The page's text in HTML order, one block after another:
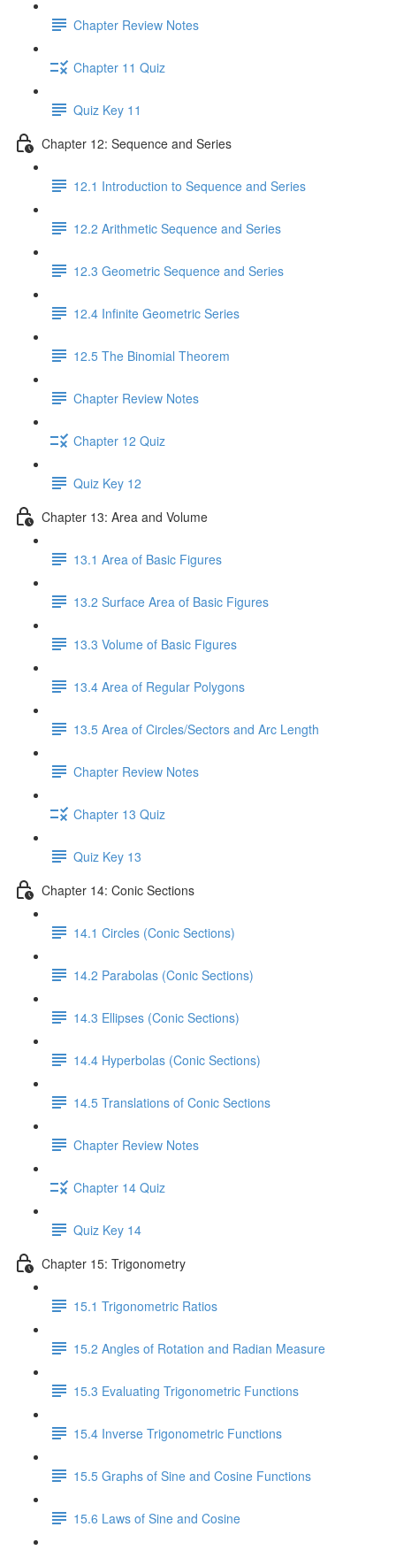
Chapter Review Notes
Chapter 11 Quiz
Quiz Key 11
Chapter 12: Sequence and Series
12.1 Introduction to Sequence and Series
12.2 Arithmetic Sequence and Series
12.3 Geometric Sequence and Series
12.4 Infinite Geometric Series
12.5 The Binomial Theorem
Chapter Review Notes
Chapter 12 Quiz
Quiz Key 12
Chapter 13: Area and Volume
13.1 Area of Basic Figures
13.2 Surface Area of Basic Figures
13.3 Volume of Basic Figures
13.4 Area of Regular Polygons
13.5 Area of Circles/Sectors and Arc Length
Chapter Review Notes
Chapter 13 Quiz
Quiz Key 13
Chapter 14: Conic Sections
14.1 Circles (Conic Sections)
14.2 Parabolas (Conic Sections)
14.3 Ellipses (Conic Sections)
14.4 Hyperbolas (Conic Sections)
14.5 Translations of Conic Sections
Chapter Review Notes
Chapter 14 Quiz
Quiz Key 14
Chapter 15: Trigonometry
15.1 Trigonometric Ratios
15.2 Angles of Rotation and Radian Measure
15.3 Evaluating Trigonometric Functions
15.4 Inverse Trigonometric Functions
15.5 Graphs of Sine and Cosine Functions
15.6 Laws of Sine and Cosine